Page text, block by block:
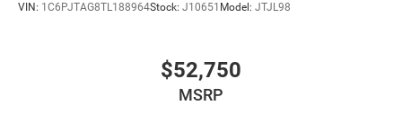
VIN: 1C6PJTAG8TL188964Stock: J10651 Model: JTJL98
$52,750
MSRP